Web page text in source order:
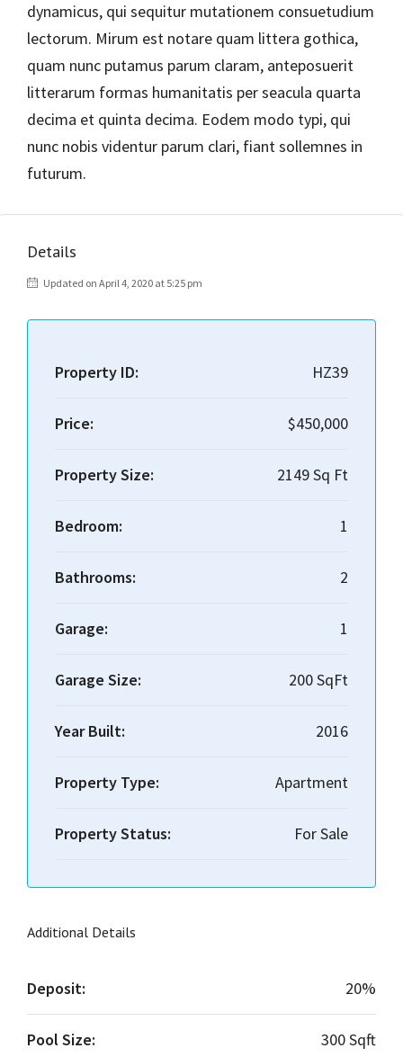
dynamicus, qui sequitur mutationem consuetudium
lectorum. Mirum est notare quam littera gothica,
quam nunc putamus parum claram, anteposuerit
litterarum formas humanitatis per seacula quarta
decima et quinta decima. Eodem modo typi, qui
nunc nobis videntur parum clari, fiant sollemnes in
futurum.
Details
Updated on April 4, 2020 at 5:25 pm
Property ID: HZ39
Price: $450,000
Property Size: 2149 Sq Ft
Bedroom: 1
Bathrooms: 2
Garage: 1
Garage Size: 200 SqFt
Year Built: 2016
Property Type: Apartment
Property Status: For Sale
Additional Details
Deposit: 20%
Pool Size: 300 Sqft